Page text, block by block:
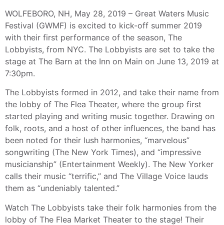
WOLFEBORO, NH, May 28, 2019 – Great Waters Music
Festival (GWMF) is excited to kick-off summer 2019
with their first performance of the season, The
Lobbyists, from NYC. The Lobbyists are set to take the
stage at The Barn at the Inn on Main on June 13, 2019 at
7:30pm.
The Lobbyists formed in 2012, and take their name from
the lobby of The Flea Theater, where the group first
started playing and writing music together. Drawing on
folk, roots, and a host of other influences, the band has
been noted for their lush harmonies, “marvelous”
songwriting (The New York Times), and “impressive
musicianship” (Entertainment Weekly). The New Yorker
calls their music “terrific,” and The Village Voice lauds
them as “undeniably talented.”
Watch The Lobbyists take their folk harmonies from the
lobby of The Flea Market Theater to the stage! Their